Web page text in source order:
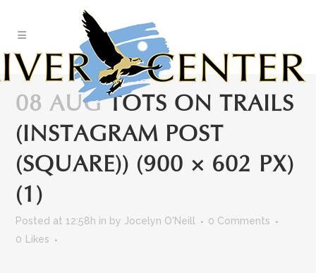
08 AUGTOTS ON TRAILS
(INSTAGRAM POST
(SQUARE)) (900 × 602 PX)
(1)
Posted at 12:58h in by Jocelyn O'Neill
0 Comments
0
Likes